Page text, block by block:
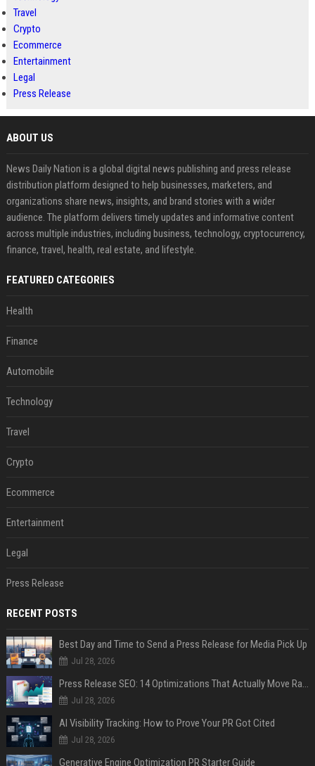
Travel
Crypto
Ecommerce
Entertainment
Legal
Press Release
ABOUT US
News Daily Nation is a global digital news publishing and press release
distribution platform designed to help businesses, marketers, and
organizations share news, insights, and brand stories with a wider
audience. The platform delivers timely updates and informative content
across multiple industries, including business, technology, cryptocurrency,
finance, travel, health, real estate, and lifestyle.
FEATURED CATEGORIES
Health
Finance
Automobile
Technology
Travel
Crypto
Ecommerce
Entertainment
Legal
Press Release
RECENT POSTS
Best Day and Time to Send a Press Release for Media Pick Up
Jul 28, 2026
Press Release SEO: 14 Optimizations That Actually Move Rankings
Jul 28, 2026
AI Visibility Tracking: How to Prove Your PR Got Cited
Jul 28, 2026
Generative Engine Optimization PR Starter Guide